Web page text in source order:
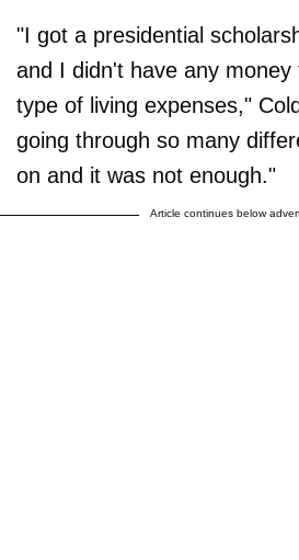
"I got a presidential
and I didn't have any
type of living expenses,"
going through so many
on and it was not enough."
Article continues below